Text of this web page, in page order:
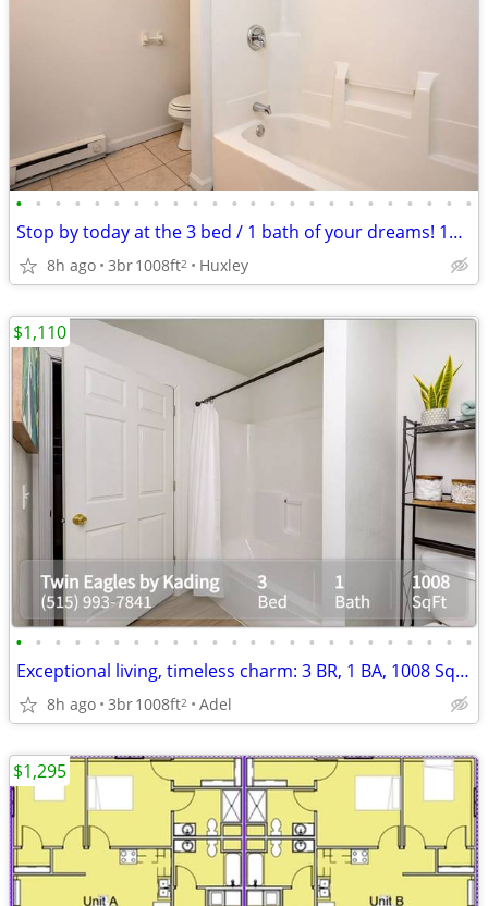
• • • • • • • • • • • • • • • • • • • • • • • •
Stop by today at the 3 bed / 1 bath of your dreams! 1008 Sq Ft!
8h ago 3br1008ft2 Huxley
• • • • • • • • • • • • • • • • • • • • • • • •
Exceptional living, timeless charm: 3 BR, 1 BA, 1008 Sq Ft.
8h ago 3br1008ft2 Adel
$1,110
$1,295